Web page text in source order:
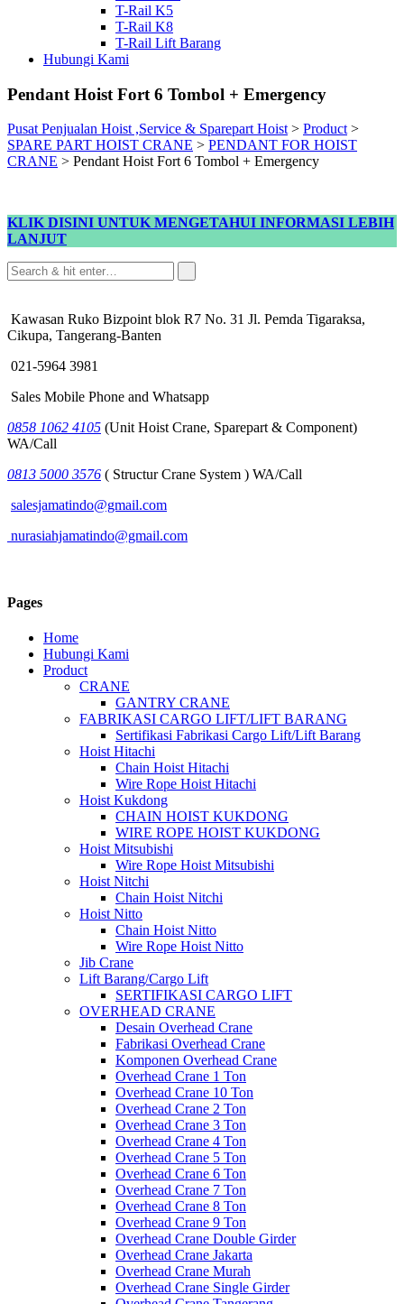
T-Rail K5
T-Rail K8
T-Rail Lift Barang
Hubungi Kami
Pendant Hoist Fort 6 Tombol + Emergency
Pusat Penjualan Hoist ,Service & Sparepart Hoist> Product>
SPARE PART HOIST CRANE > PENDANT FOR HOIST
CRANE > Pendant Hoist Fort 6 Tombol + Emergency
KLIK DISINI UNTUK MENGETAHUI INFORMASI LEBIH
LANJUT
Kawasan Ruko Bizpoint blok R7 No. 31 Jl. Pemda Tigaraksa,
Cikupa, Tangerang-Banten
021-5964 3981
Sales Mobile Phone and Whatsapp
0858 1062 4105 (Unit Hoist Crane, Sparepart & Component)
WA/Call
0813 5000 3576 ( Structur Crane System ) WA/Call
salesjamatindo@gmail.com
nurasiahjamatindo@gmail.com
Pages
Home
Hubungi Kami
Product
CRANE
GANTRY CRANE
FABRIKASI CARGO LIFT/LIFT BARANG
Sertifikasi Fabrikasi Cargo Lift/Lift Barang
Hoist Hitachi
Chain Hoist Hitachi
Wire Rope Hoist Hitachi
Hoist Kukdong
CHAIN HOIST KUKDONG
WIRE ROPE HOIST KUKDONG
Hoist Mitsubishi
Wire Rope Hoist Mitsubishi
Hoist Nitchi
Chain Hoist Nitchi
Hoist Nitto
Chain Hoist Nitto
Wire Rope Hoist Nitto
Jib Crane
Lift Barang/Cargo Lift
SERTIFIKASI CARGO LIFT
OVERHEAD CRANE
Desain Overhead Crane
Fabrikasi Overhead Crane
Komponen Overhead Crane
Overhead Crane 1 Ton
Overhead Crane 10 Ton
Overhead Crane 2 Ton
Overhead Crane 3 Ton
Overhead Crane 4 Ton
Overhead Crane 5 Ton
Overhead Crane 6 Ton
Overhead Crane 7 Ton
Overhead Crane 8 Ton
Overhead Crane 9 Ton
Overhead Crane Double Girder
Overhead Crane Jakarta
Overhead Crane Murah
Overhead Crane Single Girder